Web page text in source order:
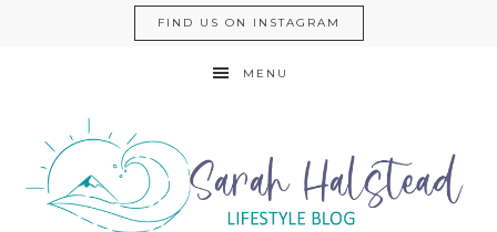
FIND US ON INSTAGRAM
MENU